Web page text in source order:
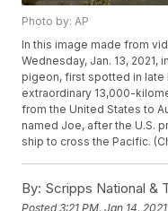
Photo by: AP
In this image made from
Wednesday, Jan. 13, 2021,
pigeon, first spotted in late
extraordinary 13,000-
from the United States to
named Joe, after the U.S.
ship to cross the Pacific.
By: Scripps National &
Posted3:21 PM, Jan 14, 2021